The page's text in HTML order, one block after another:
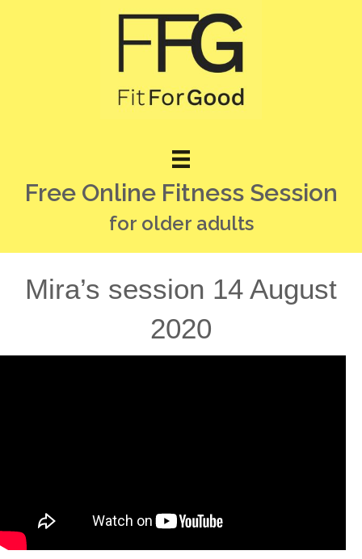
Free Online Fitness Session
for older adults
Mira’s session 14 August
2020